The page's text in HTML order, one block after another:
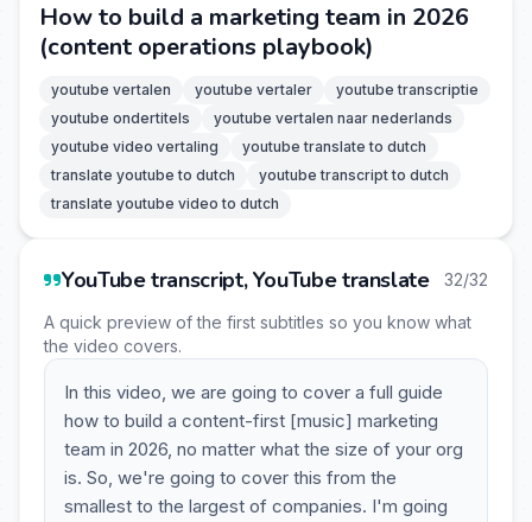
How to build a marketing team in 2026
(content operations playbook)
youtube vertalen youtube vertaler
youtube transcriptie
youtube ondertitels
youtube vertalen naar nederlands
youtube video vertaling
youtube translate to dutch
translate youtube to dutch
youtube transcript to dutch
translate youtube video to dutch
YouTube transcript, YouTube translate 32/32
A quick preview of the first subtitles so you know what
the video covers.
In this video, we are going to cover a full guide
how to build a content-first [music] marketing
team in 2026, no matter what the size of your org
is. So, we're going to cover this from the
smallest to the largest of companies. I'm going